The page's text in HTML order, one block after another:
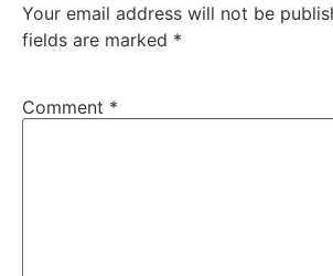
Your email address will not be
fields are marked *
Comment *